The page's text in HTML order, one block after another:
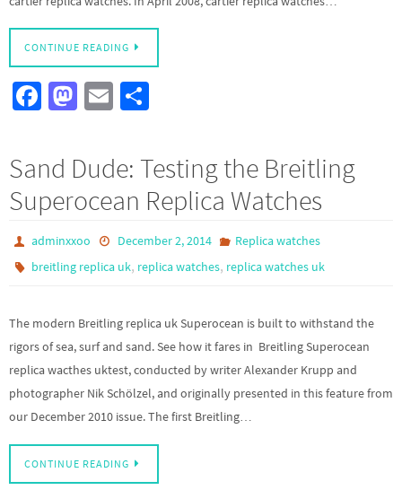
CONTINUE READING
Fa
o
o
k
M
to
d
o
n
E
ail ar
e
Sand Dude: Testing the Breitling
Superocean Replica Watches
adminxxoo December 2, 2014
Replica watches
breitling replica uk, replica watches, replica watches uk
The modern Breitling replica uk Superocean is built to withstand the
rigors of sea, surf and sand. See how it fares in Breitling Superocean
replica wacthes uktest, conducted by writer Alexander Krupp and
photographer Nik Schölzel, and originally presented in this feature from
our December 2010 issue. The first Breitling…
CONTINUE READING